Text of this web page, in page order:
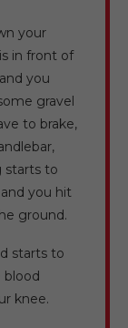
your
in front of
you
gravel
to brake,
starts to
and you hit
ground.
starts to
blood
knee.